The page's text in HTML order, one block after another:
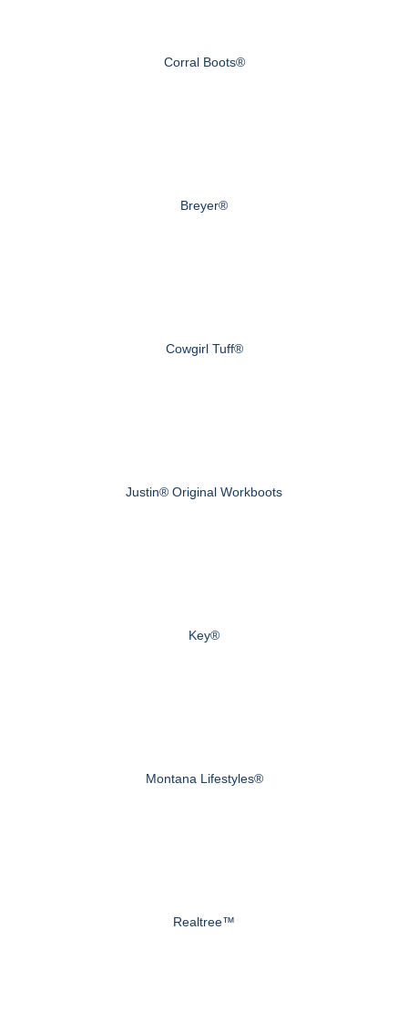
Corral Boots®
Breyer®
Cowgirl Tuff®
Justin® Original Workboots
Key®
Montana Lifestyles®
Realtree™